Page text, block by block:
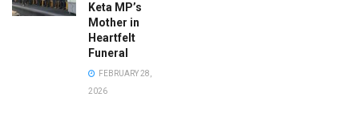
Keta MP’s
Mother in
Heartfelt
Funeral
FEBRUARY 28,
2026